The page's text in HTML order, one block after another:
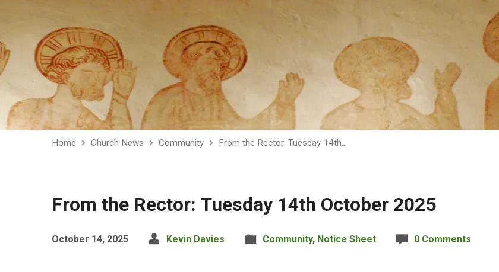
Home Church News Community From the Rector: Tuesday 14th…
From the Rector: Tuesday 14th October 2025
October 14, 2025 Kevin Davies Community, Notice Sheet 0 Comments